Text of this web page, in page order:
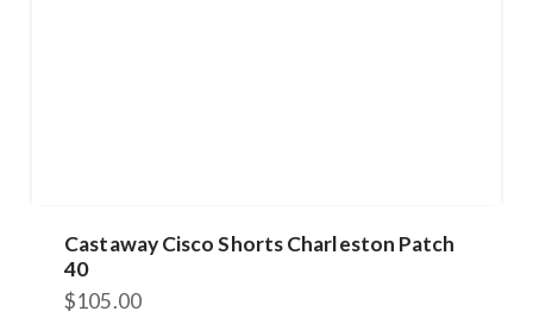
Castaway Cisco Shorts Charleston Patch
40
$105.00